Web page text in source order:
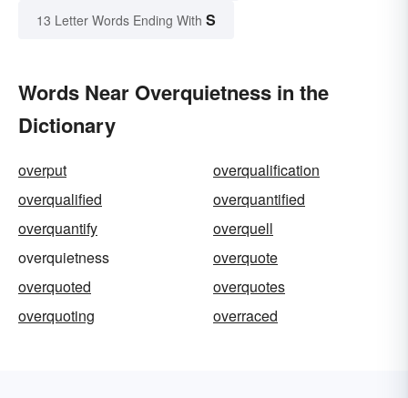
13 Letter Words Ending With S
Words Near Overquietness in the
Dictionary
overput
overqualification
overqualified
overquantified
overquantify
overquell
overquietness
overquote
overquoted
overquotes
overquoting
overraced